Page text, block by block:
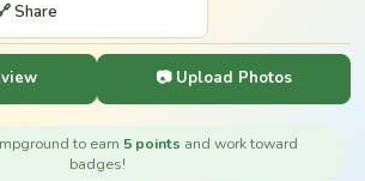
Share
📷 Upload Photos
to earn 5 points and work toward
badges!